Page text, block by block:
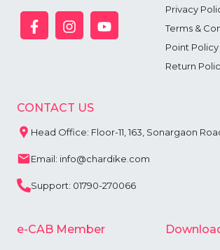
Privacy
Terms &
Point Policy
Return
CONTACT US
Head Office: Floor-11, 163, Sonargaon
Email: info@chardike.com
Support: 01790-270066
e-CAB Member